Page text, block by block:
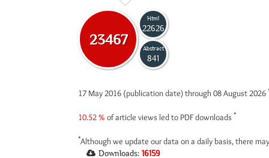
23467
Html
22626
Abstract
841
17 May 2016 (publication date) through 08 August 2026
10.52 % of article views led to PDF downloads *
*Although we update our data on a daily basis, there
Downloads: 16159